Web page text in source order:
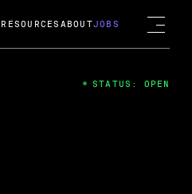
RESOURCES ABOUTJOBS
STATUS: OPEN